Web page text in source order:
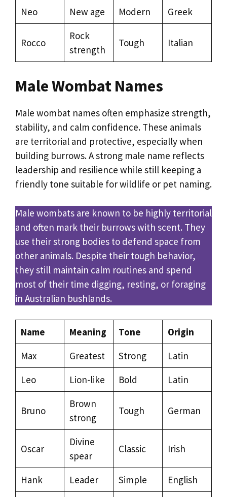
Neo New age Modern Greek
Rocco
Rock
strength
Tough Italian
Male Wombat Names
Male wombat names often emphasize strength,
stability, and calm confidence. These animals
are territorial and protective, especially when
building burrows. A strong male name reflects
leadership and resilience while still keeping a
friendly tone suitable for wildlife or pet naming.
Male wombats are known to be highly territorial
and often mark their burrows with scent. They
use their strong bodies to defend space from
other animals. Despite their tough behavior,
they still maintain calm routines and spend
most of their time digging, resting, or foraging
in Australian bushlands.
Name Meaning Tone
Origin
Max
Greatest Strong
Latin
Leo
Lion-like Bold Latin
Bruno
Brown
strong
Tough German
Oscar
Divine
spear
Classic Irish
Hank Leader Simple English